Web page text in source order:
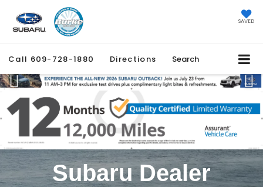
SAVED
Call 609-728-1880 Directions Search
Previous
Subaru Dealer